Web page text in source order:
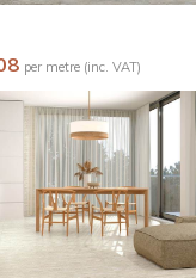
per metre (inc. VAT)